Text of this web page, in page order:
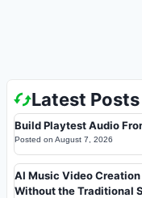
Latest Posts
Build Playtest Audio
Posted on August 7, 2026
AI Music Video
Without the Traditional